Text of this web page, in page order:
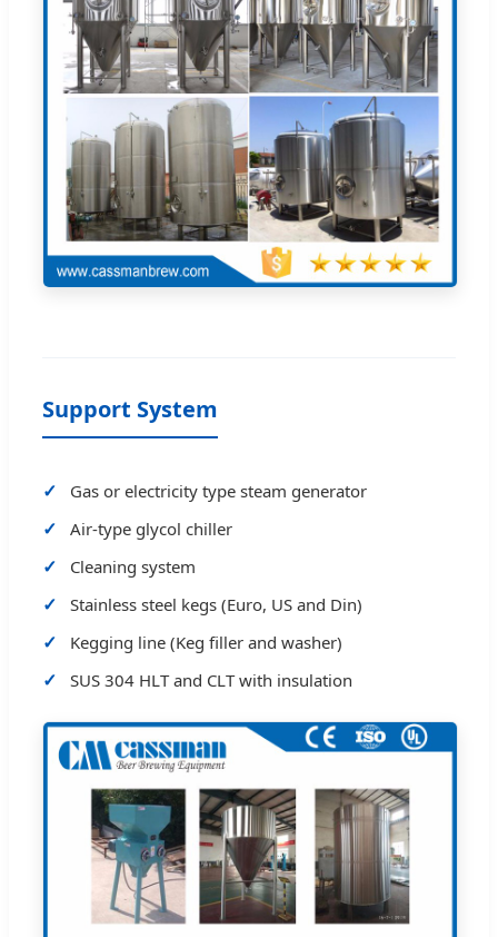
Support System
Gas or electricity type steam generator
Air-type glycol chiller
Cleaning system
Stainless steel kegs (Euro, US and Din)
Kegging line (Keg filler and washer)
SUS 304 HLT and CLT with insulation